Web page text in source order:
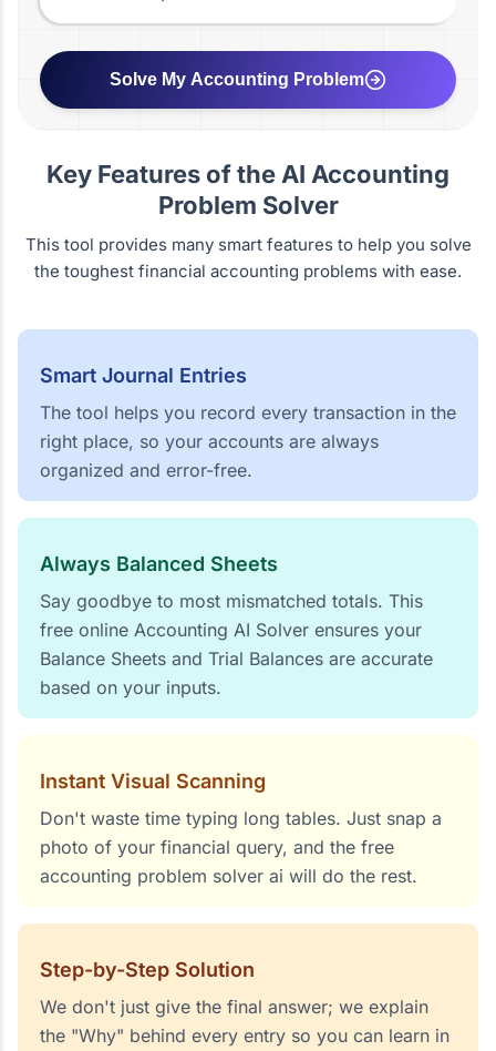
Solve My Accounting Problem
Key Features of the AI Accounting
Problem Solver
This tool provides many smart features to help you solve
the toughest financial accounting problems with ease.
Smart Journal Entries
The tool helps you record every transaction in the
right place, so your accounts are always
organized and error-free.
Always Balanced Sheets
Say goodbye to most mismatched totals. This
free online Accounting AI Solver ensures your
Balance Sheets and Trial Balances are accurate
based on your inputs.
Instant Visual Scanning
Don't waste time typing long tables. Just snap a
photo of your financial query, and the free
accounting problem solver ai will do the rest.
Step-by-Step Solution
We don't just give the final answer; we explain
the "Why" behind every entry so you can learn in